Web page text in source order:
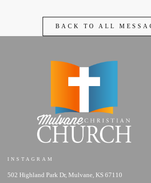
BACK TO ALL
INSTAGRAM
502 Highland Park Dr, Mulvane, KS 67110